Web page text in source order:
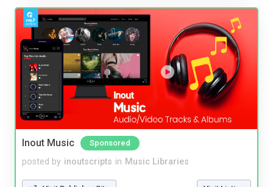
Inout Music Sponsored
posted by inoutscripts in Music Libraries